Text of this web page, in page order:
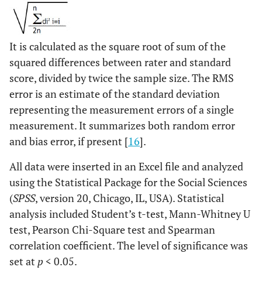
It is calculated as the square root of sum of the
squared differences between rater and standard
score, divided by twice the sample size. The RMS
error is an estimate of the standard deviation
representing the measurement errors of a single
measurement. It summarizes both random error
and bias error, if present [16].
All data were inserted in an Excel file and analyzed
using the Statistical Package for the Social Sciences
(SPSS, version 20, Chicago, IL, USA). Statistical
analysis included Student’s t-test, Mann-Whitney U
test, Pearson Chi-Square test and Spearman
correlation coefficient. The level of significance was
set at p< 0.05.